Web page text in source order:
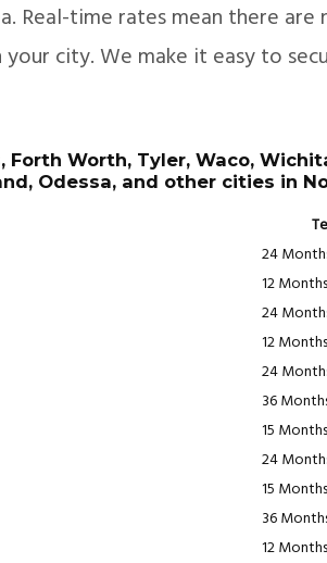
Real-time rates mean there are
city. We make it easy to
Forth Worth, Tyler, Waco,
Odessa, and other cities in
24
12 Months
24
12 Months
24
36
15 Months
24
15 Months
36
12 Months